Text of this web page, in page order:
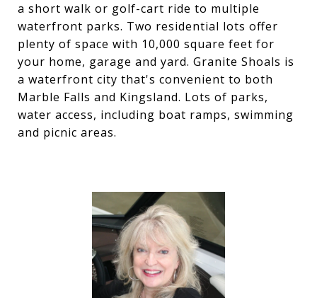
a short walk or golf-cart ride to multiple
waterfront parks. Two residential lots offer
plenty of space with 10,000 square feet for
your home, garage and yard. Granite Shoals is
a waterfront city that's convenient to both
Marble Falls and Kingsland. Lots of parks,
water access, including boat ramps, swimming
and picnic areas.